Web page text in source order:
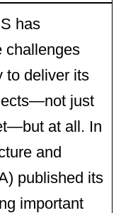
has
challenges
to deliver its
just
at all. In
and
published its
important